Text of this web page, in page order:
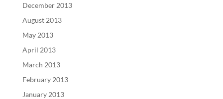
December 2013
August 2013
May 2013
April 2013
March 2013
February 2013
January 2013